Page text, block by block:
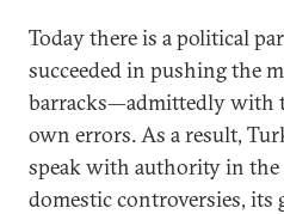
Today there is a political
succeeded in pushing the
barracks—admittedly with
own errors. As a result,
speak with authority in
domestic controversies, its